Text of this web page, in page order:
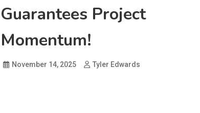
Guarantees Project
Momentum!
November 14, 2025 Tyler Edwards